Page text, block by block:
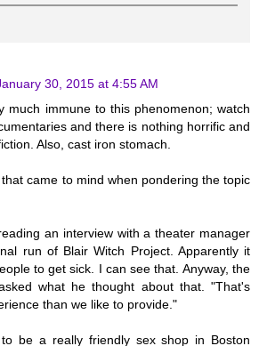
30, 2015 at 4:55 AM
much immune to this phenomenon; watch
and there is nothing horrific and
Also, cast iron stomach.
came to mind when pondering the topic
an interview with a theater manager
run of Blair Witch Project. Apparently it
to get sick. I can see that. Anyway, the
what he thought about that. "That's
than we like to provide."
be a really friendly sex shop in Boston